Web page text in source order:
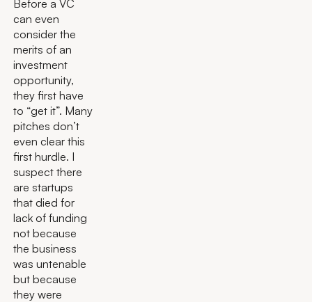
Before a VC
can even
consider the
merits of an
investment
opportunity,
they first have
to “get it”. Many
pitches don’t
even clear this
first hurdle. I
suspect there
are startups
that died for
lack of funding
not because
the business
was untenable
but because
they were